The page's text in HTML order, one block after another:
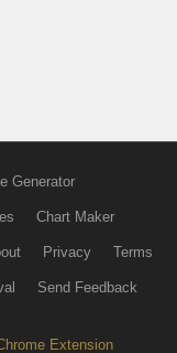
Generator
Chart Maker
Privacy Terms
Send Feedback
Extension